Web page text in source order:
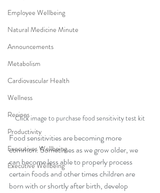
Employee Wellbeing
Natural Medicine Minute
Announcements
Metabolism
Cardiovascular Health
Wellness
Recipes
Productivity
Executives Wellbeing
Executive Wellbeing
Click image to purchase food sensitivity test kit
Food sensitivities are becoming more
common. Sometimes as we grow older, we
can become less able to properly process
certain foods and other times children are
born with or shortly after birth, develop